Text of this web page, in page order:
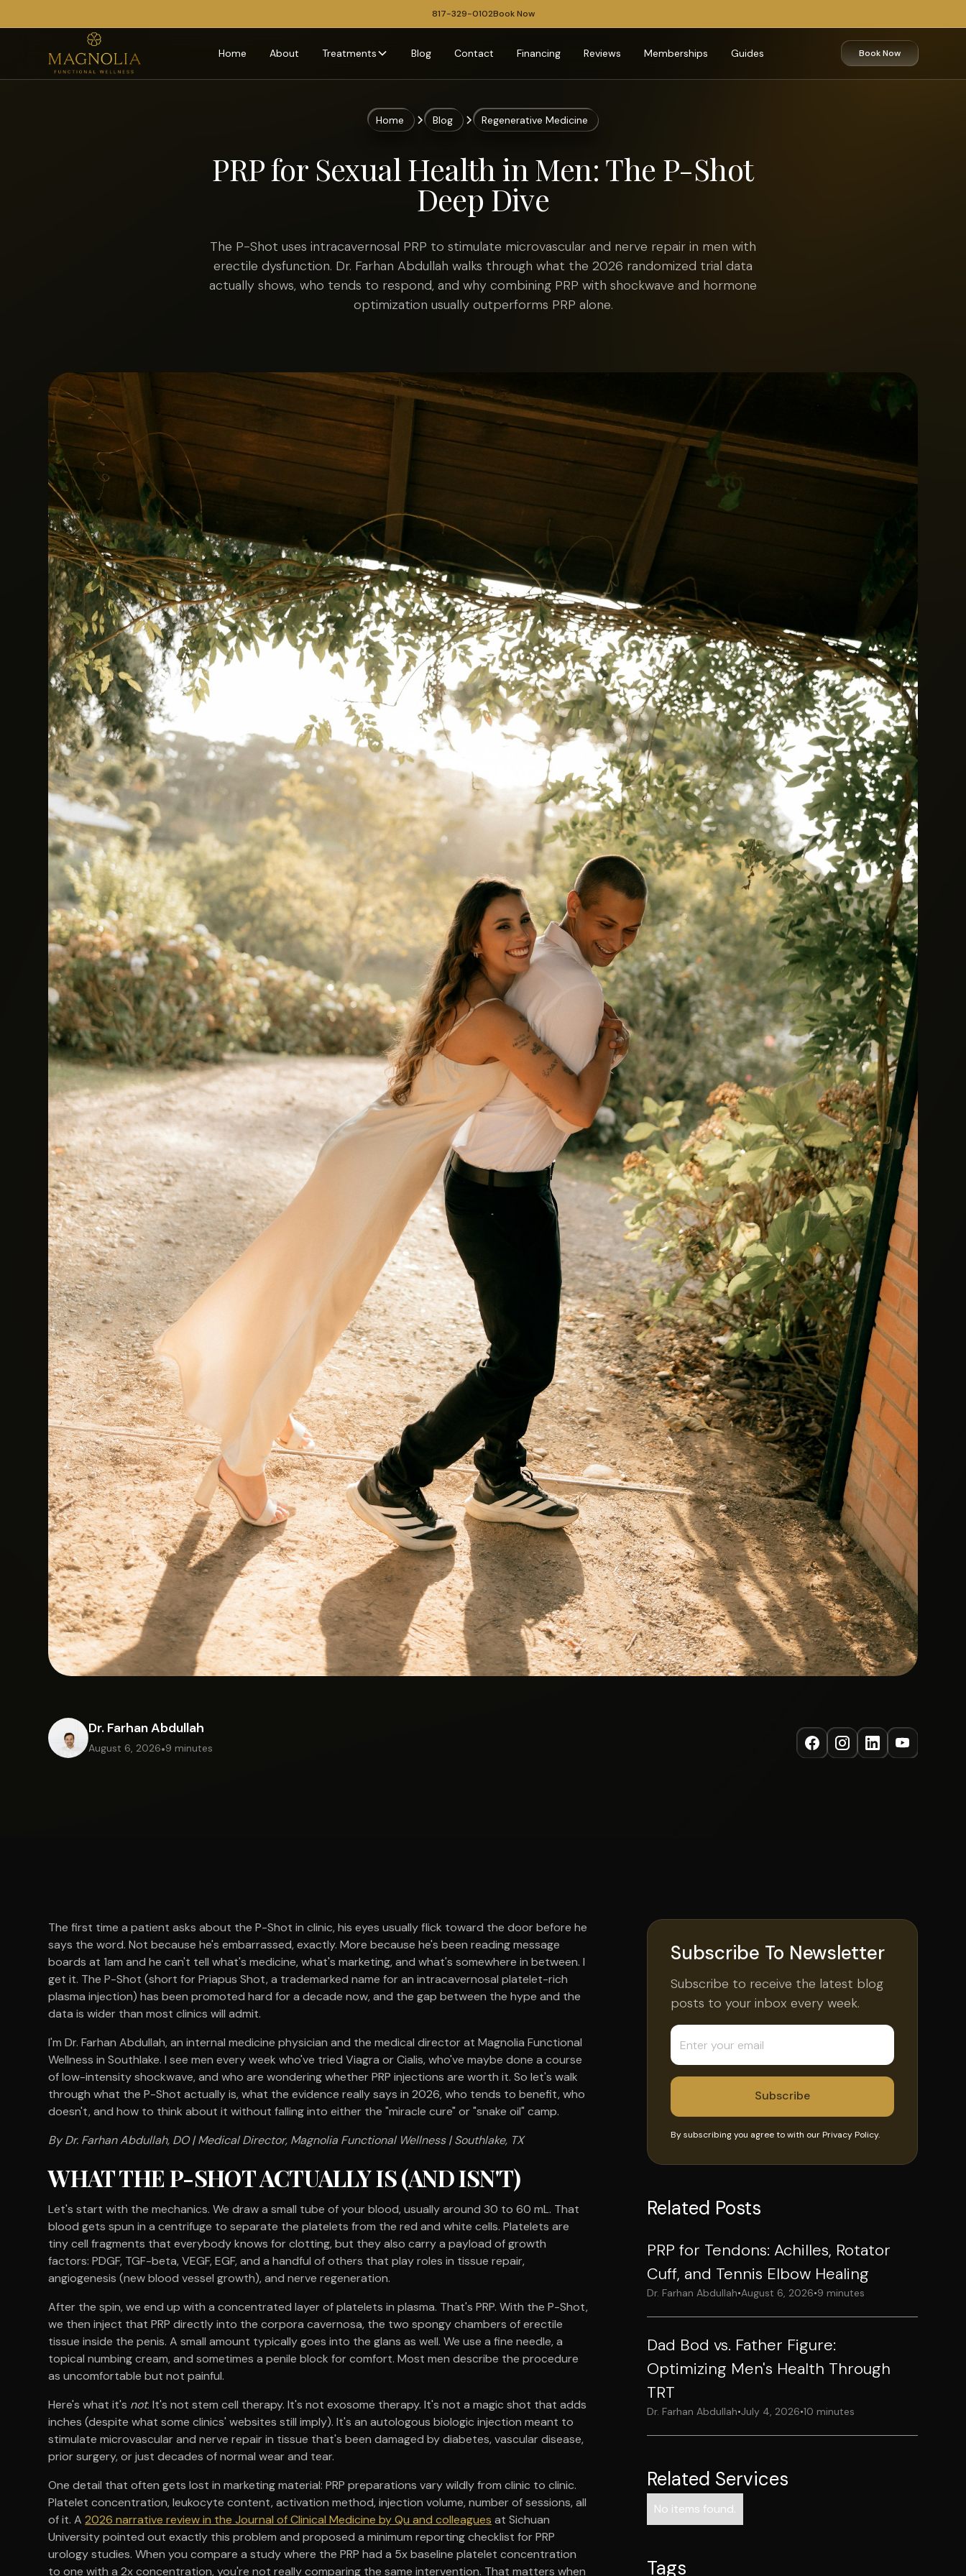
817-329-0102Book Now
Home About Treatments Blog Contact Financing Reviews Memberships Guides Book Now
Home Blog Regenerative Medicine
PRP for Sexual Health in Men: The P-Shot
Deep Dive
The P-Shot uses intracavernosal PRP to stimulate microvascular and nerve repair in men with
erectile dysfunction. Dr. Farhan Abdullah walks through what the 2026 randomized trial data
actually shows, who tends to respond, and why combining PRP with shockwave and hormone
optimization usually outperforms PRP alone.
Dr. Farhan Abdullah
August 6, 2026•9 minutes
The first time a patient asks about the P-Shot in clinic, his eyes usually flick toward the door before he
says the word. Not because he's embarrassed, exactly. More because he's been reading message
boards at 1am and he can't tell what's medicine, what's marketing, and what's somewhere in between. I
get it. The P-Shot (short for Priapus Shot, a trademarked name for an intracavernosal platelet-rich
plasma injection) has been promoted hard for a decade now, and the gap between the hype and the
data is wider than most clinics will admit.
I'm Dr. Farhan Abdullah, an internal medicine physician and the medical director at Magnolia Functional
Wellness in Southlake. I see men every week who've tried Viagra or Cialis, who've maybe done a course
of low-intensity shockwave, and who are wondering whether PRP injections are worth it. So let's walk
through what the P-Shot actually is, what the evidence really says in 2026, who tends to benefit, who
doesn't, and how to think about it without falling into either the "miracle cure" or "snake oil" camp.
By Dr. Farhan Abdullah, DO | Medical Director, Magnolia Functional Wellness | Southlake, TX
WHAT THE P-SHOT ACTUALLY IS (AND ISN'T)
Let's start with the mechanics. We draw a small tube of your blood, usually around 30 to 60 mL. That
blood gets spun in a centrifuge to separate the platelets from the red and white cells. Platelets are
tiny cell fragments that everybody knows for clotting, but they also carry a payload of growth
factors: PDGF, TGF-beta, VEGF, EGF, and a handful of others that play roles in tissue repair,
angiogenesis (new blood vessel growth), and nerve regeneration.
After the spin, we end up with a concentrated layer of platelets in plasma. That's PRP. With the P-Shot,
we then inject that PRP directly into the corpora cavernosa, the two spongy chambers of erectile
tissue inside the penis. A small amount typically goes into the glans as well. We use a fine needle, a
topical numbing cream, and sometimes a penile block for comfort. Most men describe the procedure
as uncomfortable but not painful.
Here's what it's not. It's not stem cell therapy. It's not exosome therapy. It's not a magic shot that adds
inches (despite what some clinics' websites still imply). It's an autologous biologic injection meant to
stimulate microvascular and nerve repair in tissue that's been damaged by diabetes, vascular disease,
prior surgery, or just decades of normal wear and tear.
One detail that often gets lost in marketing material: PRP preparations vary wildly from clinic to clinic.
Platelet concentration, leukocyte content, activation method, injection volume, number of sessions, all
of it. A2026 narrative review in the Journal of Clinical Medicine by Qu and colleagues at Sichuan
University pointed out exactly this problem and proposed a minimum reporting checklist for PRP
urology studies. When you compare a study where the PRP had a 5x baseline platelet concentration
to one with a 2x concentration, you're not really comparing the same intervention. That matters when
Subscribe To Newsletter
Subscribe to receive the latest blog
posts to your inbox every week.
By subscribing you agree to with ourPrivacy Policy.
Related Posts
PRP for Tendons: Achilles, Rotator
Cuff, and Tennis Elbow Healing
Dr. Farhan Abdullah•August 6, 2026•9 minutes
Dad Bod vs. Father Figure:
Optimizing Men's Health Through
TRT
Dr. Farhan Abdullah•July 4, 2026•10 minutes
Related Services
No items found.
Tags